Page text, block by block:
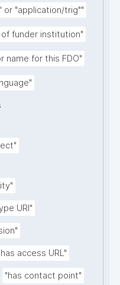
or "application/trig""
of funder institution"
name for this FDO"
URI"
access URL"
"has contact point"